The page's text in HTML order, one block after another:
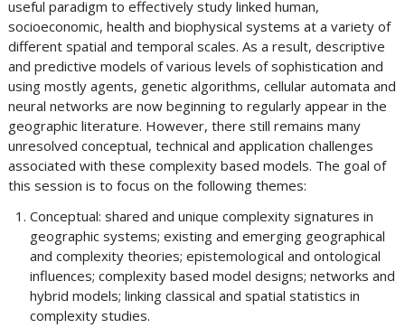
useful paradigm to effectively study linked human,
socioeconomic, health and biophysical systems at a variety of
different spatial and temporal scales. As a result, descriptive
and predictive models of various levels of sophistication and
using mostly agents, genetic algorithms, cellular automata and
neural networks are now beginning to regularly appear in the
geographic literature. However, there still remains many
unresolved conceptual, technical and application challenges
associated with these complexity based models. The goal of
this session is to focus on the following themes:
Conceptual: shared and unique complexity signatures in
geographic systems; existing and emerging geographical
and complexity theories; epistemological and ontological
influences; complexity based model designs; networks and
hybrid models; linking classical and spatial statistics in
complexity studies.